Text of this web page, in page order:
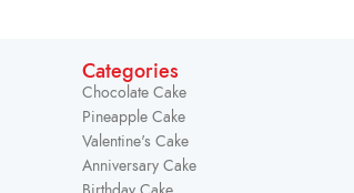
Categories
Chocolate Cake
Pineapple Cake
Valentine's Cake
Anniversary Cake